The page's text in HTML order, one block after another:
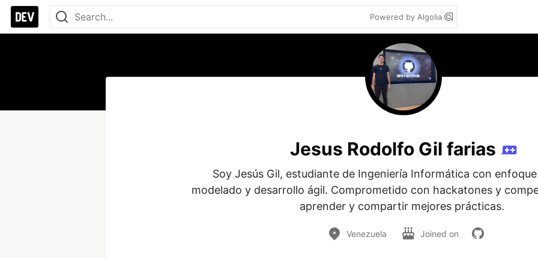
Powered by Algolia
Jesus Rodolfo Gil farias
Soy Jesús Gil, estudiante de Ingeniería Informática con
modelado y desarrollo ágil. Comprometido con hackatones y
aprender y compartir mejores prácticas.
Venezuela Joined on